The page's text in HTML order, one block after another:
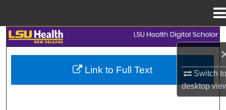
Switch
desktop
Search
Browse Collections
Link to Full Text